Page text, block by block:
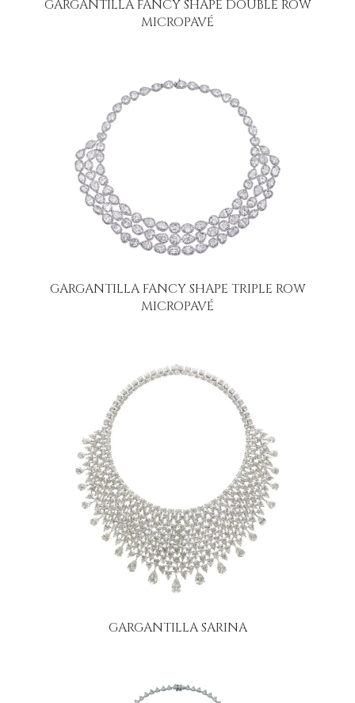
GARGANTILLA FANCY SHAPE DOUBLE ROW
MICROPAVÉ
GARGANTILLA FANCY SHAPE TRIPLE ROW
MICROPAVÉ
GARGANTILLA SARINA